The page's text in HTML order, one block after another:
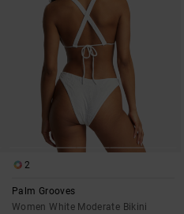
2
Palm Grooves
Women White Moderate Bikini